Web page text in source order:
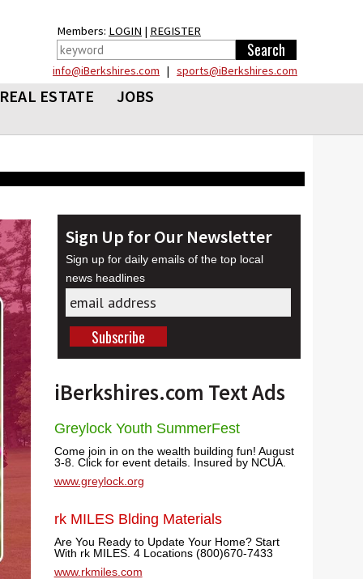
Members: LOGIN | REGISTER
info@iBerkshires.com | sports@iBerkshires.com
REAL ESTATE
JOBS
Sign Up for Our Newsletter
Sign up for daily emails of the top local
news headlines
iBerkshires.com Text Ads
Greylock Youth SummerFest
Come join in on the wealth building fun! August
3-8. Click for event details. Insured by NCUA.
www.greylock.org
rk MILES Blding Materials
Are You Ready to Update Your Home? Start
With rk MILES. 4 Locations (800)670-7433
www.rkmiles.com